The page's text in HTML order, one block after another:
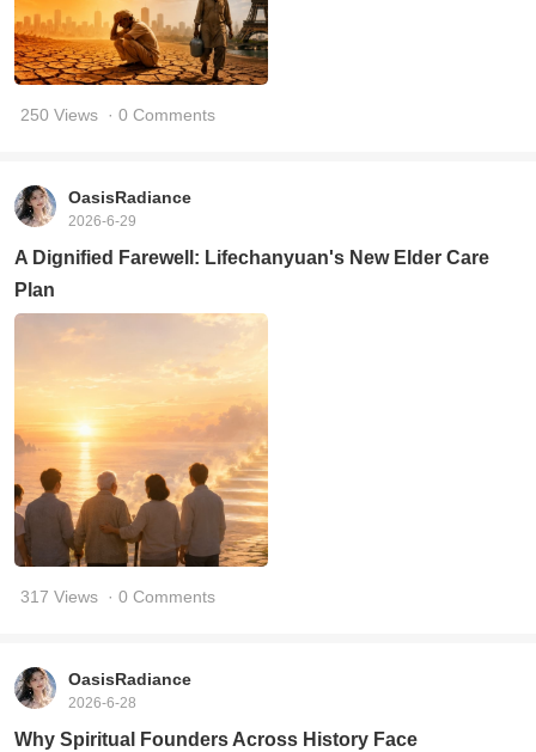
250 Views · 0 Comments
OasisRadiance
2026-6-29
A Dignified Farewell: Lifechanyuan's New Elder Care
Plan
317 Views · 0 Comments
OasisRadiance
2026-6-28
Why Spiritual Founders Across History Face